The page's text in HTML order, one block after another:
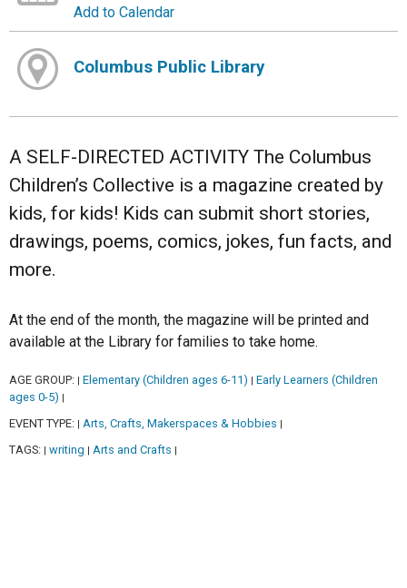
Add to Calendar
Columbus Public Library
A SELF-DIRECTED ACTIVITY The Columbus
Children’s Collective is a magazine created by
kids, for kids! Kids can submit short stories,
drawings, poems, comics, jokes, fun facts, and
more.
At the end of the month, the magazine will be printed and
available at the Library for families to take home.
AGE GROUP: Elementary (Children ages 6-11)
Early Learners (Children
ages 0-5)
EVENT TYPE: Arts, Crafts, Makerspaces & Hobbies
TAGS: writing Arts and Crafts